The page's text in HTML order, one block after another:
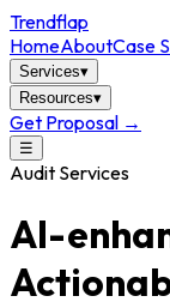
Trendflap
HomeAboutCase
Services▾
Resources▾
Get Proposal →
☰
Audit Services
AI-